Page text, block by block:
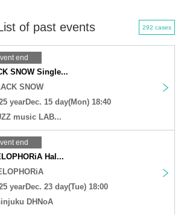
of past events 292 cases
end
SNOW Single...
SNOW
yearDec. 15 day(Mon) 18:40
music LAB...
end
Hal...
yearDec. 23 day(Tue) 18:00
DHNoA